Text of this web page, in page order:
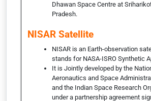
Dhawan Space Centre at
Pradesh.
NISAR Satellite
NISAR is an Earth-observation
stands for NASA-ISRO Synthetic
It is Jointly developed by the
Aeronautics and Space
and the Indian Space Research
under a partnership agreement